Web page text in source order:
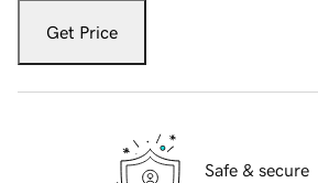
Get Price
Safe & secure